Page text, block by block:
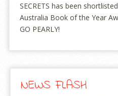
SECRETS has been
Australia Book of the Year
GO PEARLY!
NEWS FLASH